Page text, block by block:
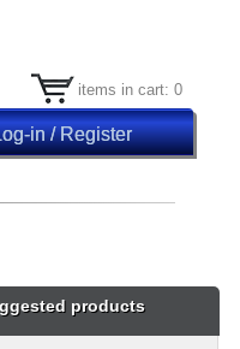
items in cart: 0
in / Register
products